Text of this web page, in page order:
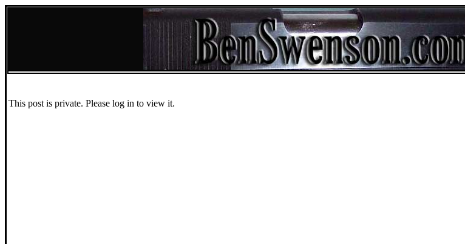
This post is private. Please log in to view it.